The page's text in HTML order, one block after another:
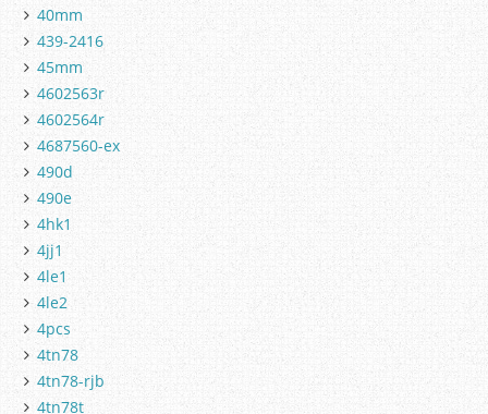
40mm
439-2416
45mm
4602563r
4602564r
4687560-ex
490d
490e
4hk1
4jj1
4le1
4le2
4pcs
4tn78
4tn78-rjb
4tn78t